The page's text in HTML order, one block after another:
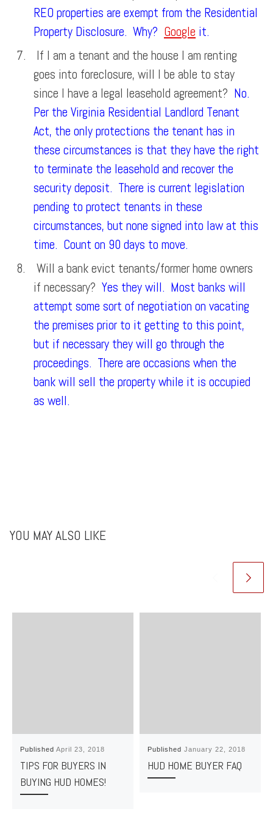
REO properties are exempt from the Residential
Property Disclosure. Why? Google it.
If I am a tenant and the house I am renting
goes into foreclosure, will I be able to stay
since I have a legal leasehold agreement? No.
Per the Virginia Residential Landlord Tenant
Act, the only protections the tenant has in
these circumstances is that they have the right
to terminate the leasehold and recover the
security deposit. There is current legislation
pending to protect tenants in these
circumstances, but none signed into law at this
time. Count on 90 days to move.
Will a bank evict tenants/former home owners
if necessary? Yes they will. Most banks will
attempt some sort of negotiation on vacating
the premises prior to it getting to this point,
but if necessary they will go through the
proceedings. There are occasions when the
bank will sell the property while it is occupied
as well.
YOU MAY ALSO LIKE
PublishedApril 23, 2018
TIPS FOR BUYERS IN
BUYING HUD HOMES!
PublishedJanuary 22, 2018
HUD HOME BUYER FAQ